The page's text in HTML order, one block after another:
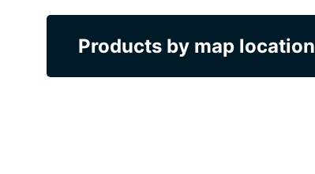
Products by map location